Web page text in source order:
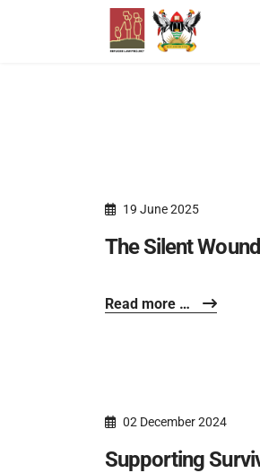
19 June 2025
The Silent
Read more …
02 December 2024
Supporting